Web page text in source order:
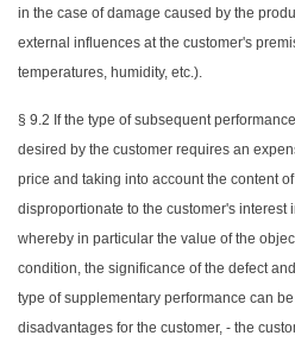
in the case of damage caused by the
external influences at the customer's
temperatures, humidity, etc.).
§ 9.2 If the type of subsequent
desired by the customer requires an
price and taking into account the content
disproportionate to the customer's interest
whereby in particular the value of the
condition, the significance of the defect
type of supplementary performance can
disadvantages for the customer, - the